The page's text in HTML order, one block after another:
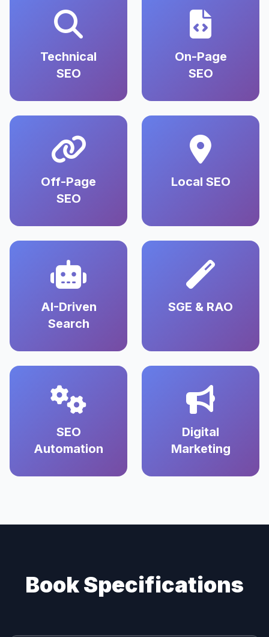
Technical
SEO
On-Page
SEO
Off-Page
SEO
Local SEO
AI-Driven
Search
SGE & RAO
SEO
Automation
Digital
Marketing
Book Specifications